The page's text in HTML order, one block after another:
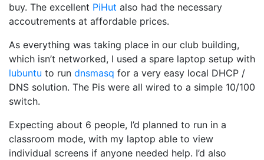
buy. The excellent PiHut also had the necessary
accoutrements at affordable prices.
As everything was taking place in our club building,
which isn’t networked, I used a spare laptop setup with
lubuntu to run dnsmasq for a very easy local DHCP /
DNS solution. The Pis were all wired to a simple 10/100
switch.
Expecting about 6 people, I’d planned to run in a
classroom mode, with my laptop able to view
individual screens if anyone needed help. I’d also